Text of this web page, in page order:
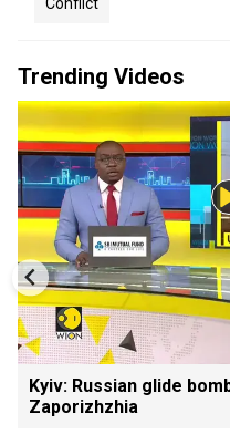
Trending Videos
Kyiv: Russian glide
Zaporizhzhia